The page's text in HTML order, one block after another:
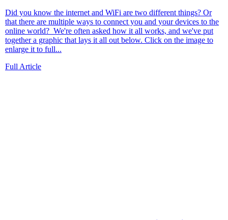
Did you know the internet and WiFi are two different things? Or
that there are multiple ways to connect you and your devices to the
online world? We're often asked how it all works, and we've put
together a graphic that lays it all out below. Click on the image to
enlarge it to full...
Full Article